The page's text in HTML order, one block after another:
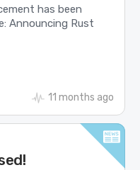
has been
Announcing Rust
11 months ago